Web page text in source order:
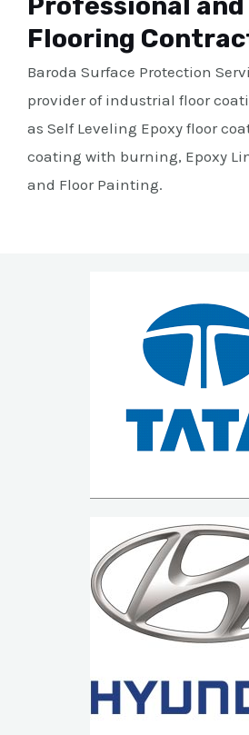
Flooring
Baroda Surface Protection
provider of industrial floor
as Self Leveling Epoxy floor
coating with burning, Epoxy
and Floor Painting.